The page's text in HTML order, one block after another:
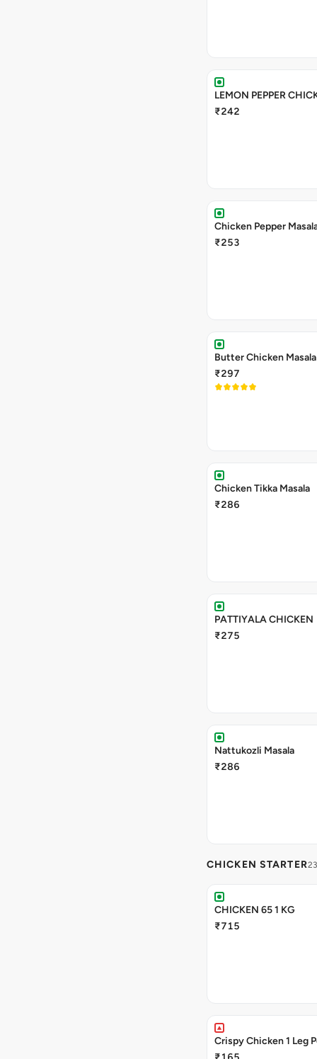
LEMON PEPPER
₹242
Chicken Pepper
₹253
Butter Chicken Masala
₹297
Chicken Tikka Masala
₹286
PATTIYALA CHICKEN
₹275
Nattukozli Masala
₹286
CHICKEN STARTER
CHICKEN 65 1 KG
₹715
Crispy Chicken 1